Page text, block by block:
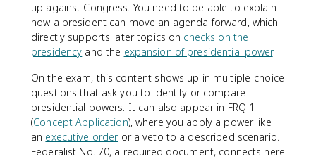
up against Congress. You need to be able to explain
how a president can move an agenda forward, which
directly supports later topics on checks on the
presidency and the expansion of presidential power.
On the exam, this content shows up in multiple-choice
questions that ask you to identify or compare
presidential powers. It can also appear in FRQ 1
(Concept Application), where you apply a power like
an executive orderor a veto to a described scenario.
Federalist No. 70, a required document, connects here